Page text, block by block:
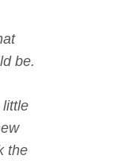
be.
little
the